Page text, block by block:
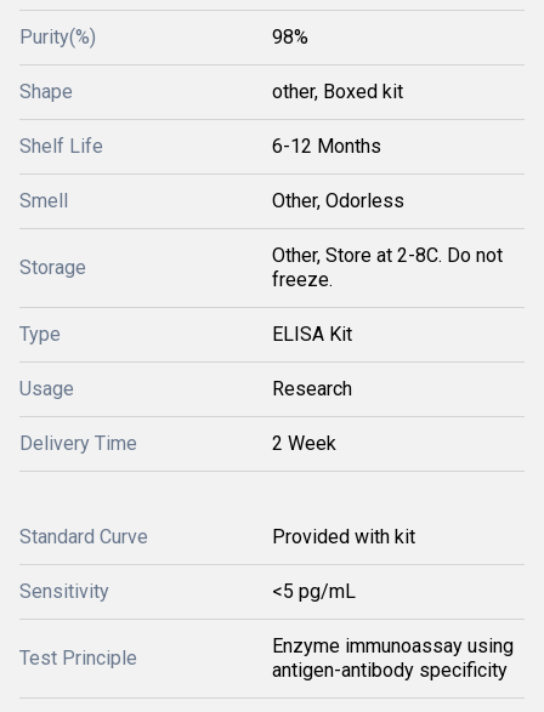
Purity(%) 98%
Shape other, Boxed kit
Shelf Life 6-12 Months
Smell Other, Odorless
Storage
Other, Store at 2-8C. Do not
freeze.
Type ELISA Kit
Usage Research
Delivery Time 2 Week
Standard Curve Provided with kit
Sensitivity <5 pg/mL
Test Principle
Enzyme immunoassay using
antigen-antibody specificity